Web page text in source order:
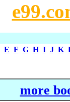
E F G H I J K
more